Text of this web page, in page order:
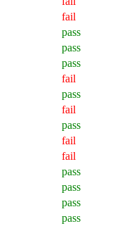
fail
pass
pass
pass
fail
pass
fail
pass
fail
fail
pass
pass
pass
pass